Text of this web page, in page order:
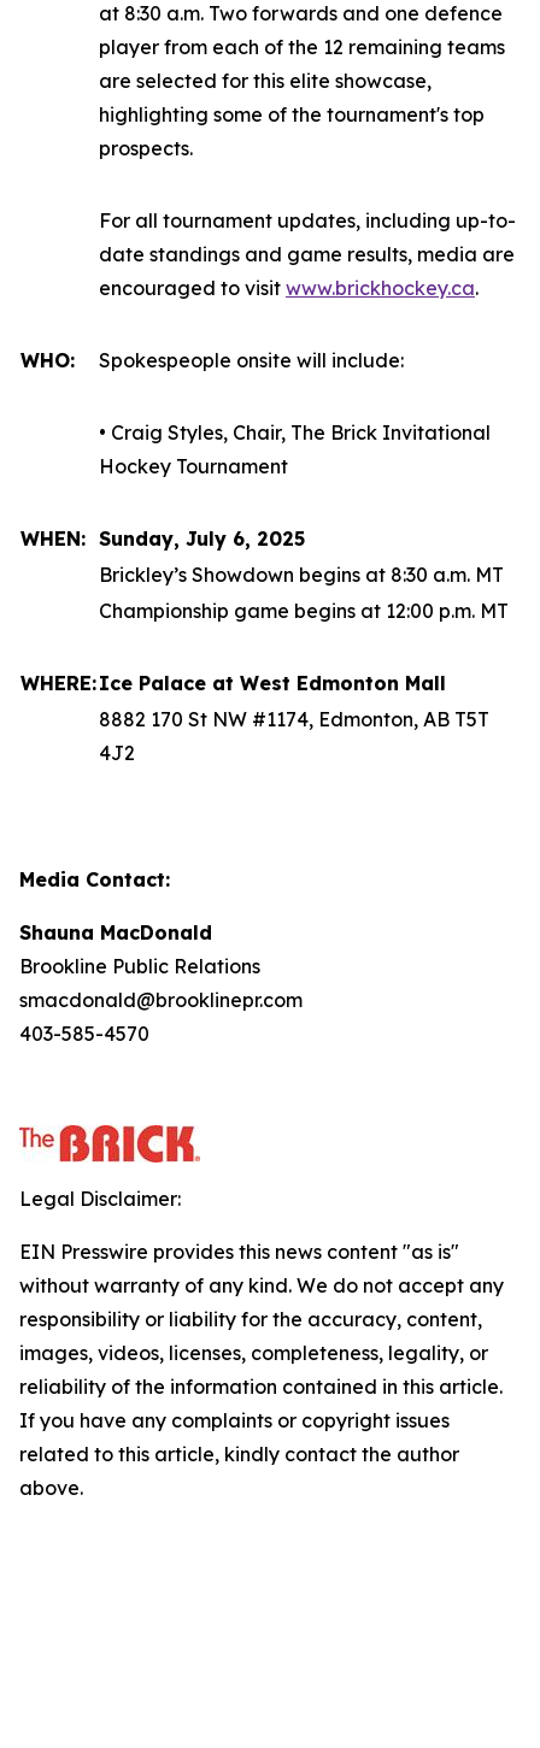
at 8:30 a.m. Two forwards and one defence
player from each of the 12 remaining teams
are selected for this elite showcase,
highlighting some of the tournament's top
prospects.
For all tournament updates, including up-to-
date standings and game results, media are
encouraged to visit www.brickhockey.ca.
WHO: Spokespeople onsite will include:
• Craig Styles, Chair, The Brick Invitational
Hockey Tournament
WHEN: Sunday, July 6, 2025
Brickley’s Showdown begins at 8:30 a.m. MT
Championship game begins at 12:00 p.m. MT
WHERE:Ice Palace at West Edmonton Mall
8882 170 St NW #1174, Edmonton, AB T5T
4J2
Media Contact:
Shauna MacDonald
Brookline Public Relations
smacdonald@brooklinepr.com
403-585-4570
Legal Disclaimer:
EIN Presswire provides this news content "as is"
without warranty of any kind. We do not accept any
responsibility or liability for the accuracy, content,
images, videos, licenses, completeness, legality, or
reliability of the information contained in this article.
If you have any complaints or copyright issues
related to this article, kindly contact the author
above.